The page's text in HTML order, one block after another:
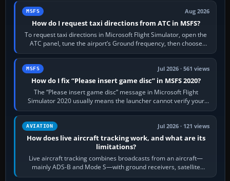
MSFS Aug 2026
How do I request taxi directions from ATC in MSFS?
To request taxi directions in Microsoft Flight Simulator, open the
ATC panel, tune the airport’s Ground frequency, then choose
Request Taxi for…
MSFS Jul 2026 · 561 views
How do I fix “Please insert game disc” in MSFS 2020?
The “Please insert game disc” message in Microsoft Flight
Simulator 2020 usually means the launcher cannot verify your
licence; it does not mean a…
AVIATION Jul 2026 · 121 views
How does live aircraft tracking work, and what are its
limitations?
Live aircraft tracking combines broadcasts from an aircraft—
mainly ADS-B and Mode S—with ground receivers, satellite
receivers, radar-derived feeds…